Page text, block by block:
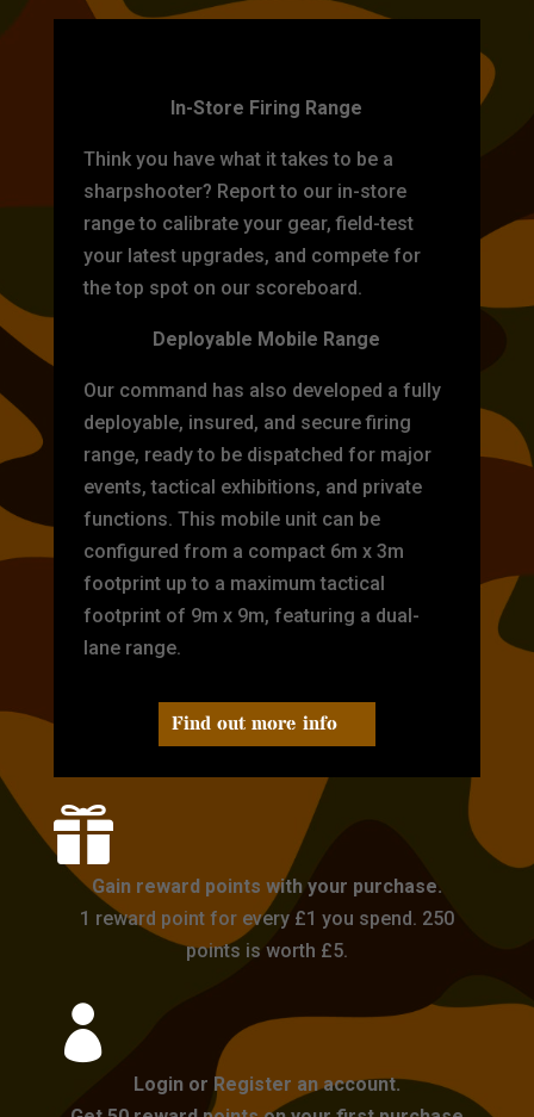
In-Store Firing Range
Think you have what it takes to be a
sharpshooter? Report to our in-store
range to calibrate your gear, field-test
your latest upgrades, and compete for
the top spot on our scoreboard.
Deployable Mobile Range
Our command has also developed a fully
deployable, insured, and secure firing
range, ready to be dispatched for major
events, tactical exhibitions, and private
functions. This mobile unit can be
configured from a compact 6m x 3m
footprint up to a maximum tactical
footprint of 9m x 9m, featuring a dual-
lane range.
Find out more info

Gain reward points with your purchase.
1 reward point for every £1 you spend. 250
points is worth £5.

Login or Register an account.